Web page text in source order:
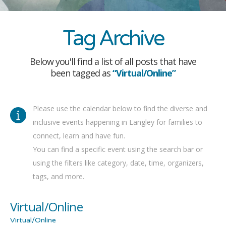
Tag Archive
Below you'll find a list of all posts that have
been tagged as“Virtual/Online”
Please use the calendar below to find the diverse and
inclusive events happening in Langley for families to
connect, learn and have fun.
You can find a specific event using the search bar or
using the filters like category, date, time, organizers,
tags, and more.
Virtual/Online
Virtual/Online